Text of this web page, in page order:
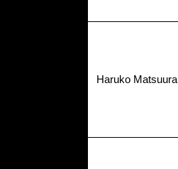
Haruko Matsuura